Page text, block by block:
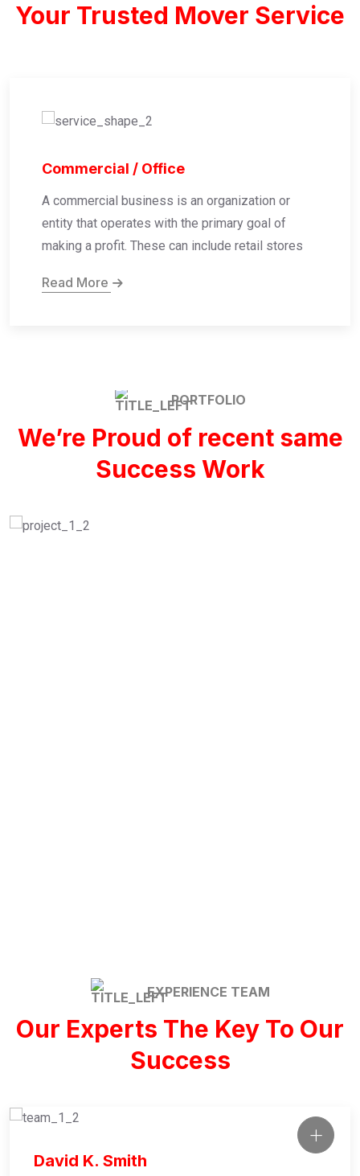
Your Trusted Mover Service
Commercial / Office
A commercial business is an organization or
entity that operates with the primary goal of
making a profit. These can include retail stores
Read More
PORTFOLIO
We’re Proud of recent same
Success Work
EXPERIENCE TEAM
Our Experts The Key To Our
Success
David K. Smith